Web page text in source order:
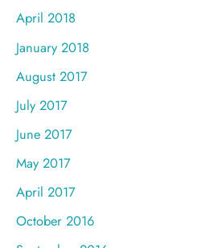
April 2018
January 2018
August 2017
July 2017
June 2017
May 2017
April 2017
October 2016